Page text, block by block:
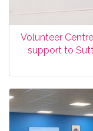
Volunteer
support to